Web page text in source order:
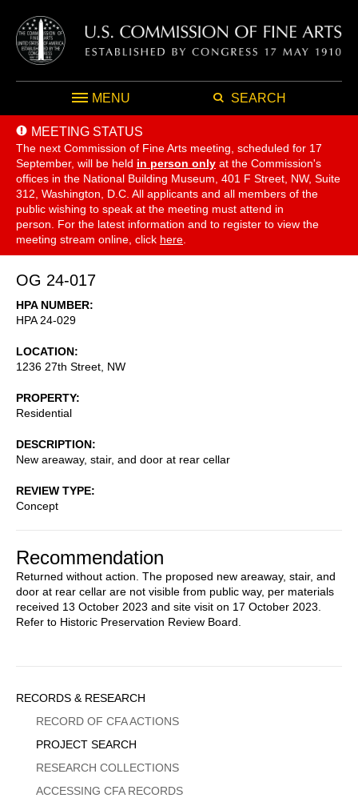
MENU SEARCH
MEETING STATUS
The next Commission of Fine Arts meeting, scheduled for 17
September, will be held in person only at the Commission's
offices in the National Building Museum, 401 F Street, NW, Suite
312, Washington, D.C. All applicants and all members of the
public wishing to speak at the meeting must attend in
person. For the latest information and to register to view the
meeting stream online, click here
OG 24-017
HPA NUMBER
HPA 24-029
LOCATION
1236 27th Street, NW
PROPERTY
Residential
DESCRIPTION
New areaway, stair, and door at rear cellar
REVIEW TYPE
Concept
Recommendation
Returned without action. The proposed new areaway, stair, and
door at rear cellar are not visible from public way, per materials
received 13 October 2023 and site visit on 17 October 2023.
Refer to Historic Preservation Review Board.
Sidebar
Menu
RECORDS & RESEARCH
RECORD OF CFA ACTIONS
PROJECT SEARCH
RESEARCH COLLECTIONS
ACCESSING CFA RECORDS